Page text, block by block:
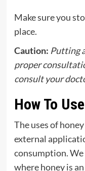
Make sure you
place.
Caution: Putting
proper
consult your
How To
The uses of
external
consumption.
where honey is